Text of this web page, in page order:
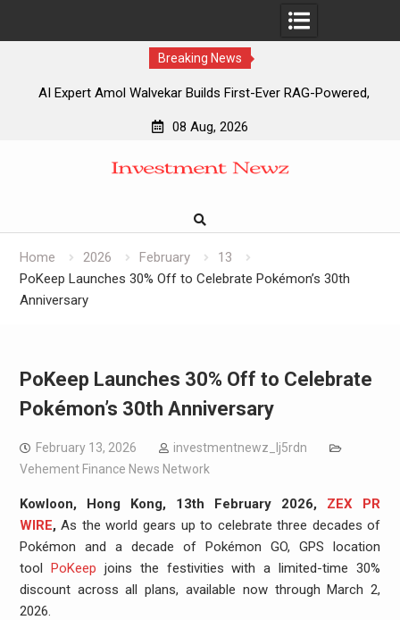
Breaking News
AI Expert Amol Walvekar Builds First-Ever RAG-Powered,
Movement, El Vecino and RISE Partner to Launch First
Movement, El Vecino and RISE Partner to Launch First
Carbon Launches TradFi-Native On-Chain Derivatives
08 Aug, 2026
Home 2026 February
13
PoKeep Launches 30% Off to Celebrate Pokémon’s 30th
Anniversary
PoKeep Launches 30% Off to Celebrate
Pokémon’s 30th Anniversary
February 13, 2026
investmentnewz_lj5rdn
Vehement Finance News Network
Kowloon, Hong Kong, 13th February 2026, ZEX PR
WIRE,As the world gears up to celebrate three decades of
Pokémon and a decade of Pokémon GO, GPS location
tool PoKeep joins the festivities with a limited-time 30%
discount across all plans, available now through March 2,
2026.